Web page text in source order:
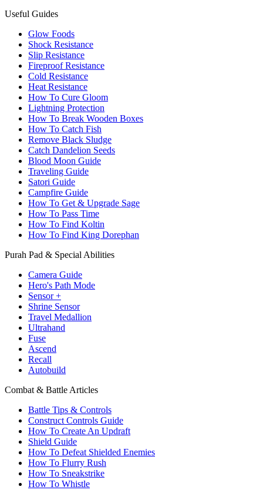
Useful Guides
Glow Foods
Shock Resistance
Slip Resistance
Fireproof Resistance
Cold Resistance
Heat Resistance
How To Cure Gloom
Lightning Protection
How To Break Wooden Boxes
How To Catch Fish
Remove Black Sludge
Catch Dandelion Seeds
Blood Moon Guide
Traveling Guide
Satori Guide
Campfire Guide
How To Get & Upgrade Sage
How To Pass Time
How To Find Koltin
How To Find King Dorephan
Purah Pad & Special Abilities
Camera Guide
Hero's Path Mode
Sensor +
Shrine Sensor
Travel Medallion
Ultrahand
Fuse
Ascend
Recall
Autobuild
Combat & Battle Articles
Battle Tips & Controls
Construct Controls Guide
How To Create An Updraft
Shield Guide
How To Defeat Shielded Enemies
How To Flurry Rush
How To Sneakstrike
How To Whistle